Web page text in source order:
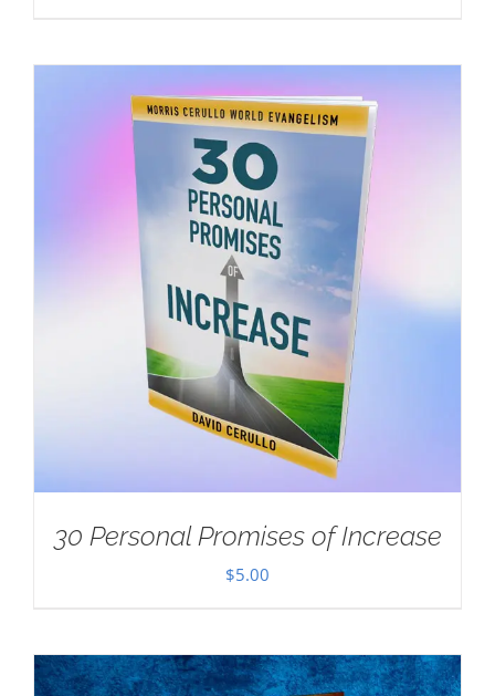
30 Personal Promises of Increase
$5.00